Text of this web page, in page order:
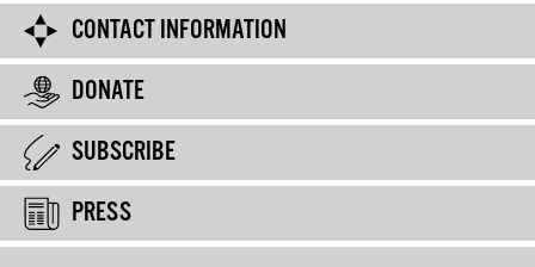
CONTACT INFORMATION
DONATE
SUBSCRIBE
PRESS